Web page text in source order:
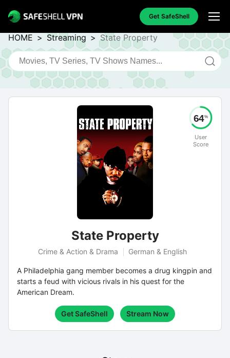
Get SafeShell
HOME > Streaming > State Property
State Property
Crime & Action & Drama German & English
A Philadelphia gang member becomes a drug kingpin and
starts a feud with vicious rivals in his quest for the
American Dream.
Get SafeShell Stream Now
64%
User
Score